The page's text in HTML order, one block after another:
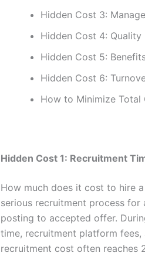
Hidden Cost 3:
Hidden Cost 4: Quality
Hidden Cost 5:
Hidden Cost 6:
How to Minimize Total
Hidden Cost 1: Recruitment
How much does it cost to hire
serious recruitment process
posting to accepted offer.
time, recruitment platform
recruitment cost often reaches